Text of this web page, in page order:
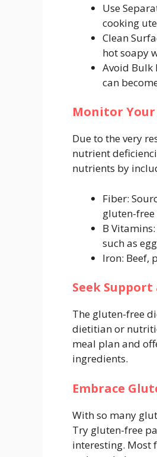
Use
cooking
Clean
hot soapy
Avoid Bulk
can
Monitor
Due to the very
nutrient
nutrients by
Fiber:
gluten-free
B
such as
Iron: Beef,
Seek
The gluten-free
dietitian or
meal plan and
ingredients.
Embrace
With so many
Try gluten-free
interesting. Most